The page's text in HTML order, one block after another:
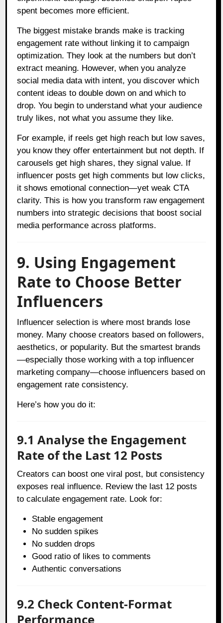
spent becomes more efficient.
The biggest mistake brands make is tracking
engagement rate without linking it to campaign
optimization. They look at the numbers but don’t
extract meaning. However, when you analyze
social media data with intent, you discover which
content ideas to double down on and which to
drop. You begin to understand what your audience
truly likes, not what you assume they like.
For example, if reels get high reach but low saves,
you know they offer entertainment but not depth. If
carousels get high shares, they signal value. If
influencer posts get high comments but low clicks,
it shows emotional connection—yet weak CTA
clarity. This is how you transform raw engagement
numbers into strategic decisions that boost social
media performance across platforms.
9. Using Engagement
Rate to Choose Better
Influencers
Influencer selection is where most brands lose
money. Many choose creators based on followers,
aesthetics, or popularity. But the smartest brands
—especially those working with a top influencer
marketing company—choose influencers based on
engagement rate consistency.
Here’s how you do it:
9.1 Analyse the Engagement
Rate of the Last 12 Posts
Creators can boost one viral post, but consistency
exposes real influence. Review the last 12 posts
to calculate engagement rate. Look for:
Stable engagement
No sudden spikes
No sudden drops
Good ratio of likes to comments
Authentic conversations
9.2 Check Content-Format
Performance